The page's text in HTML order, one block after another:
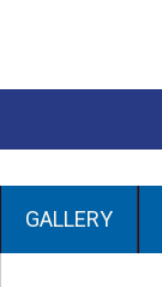
GALLERY